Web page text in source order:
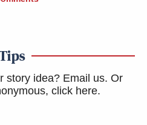
story idea? Email us. Or
click here.